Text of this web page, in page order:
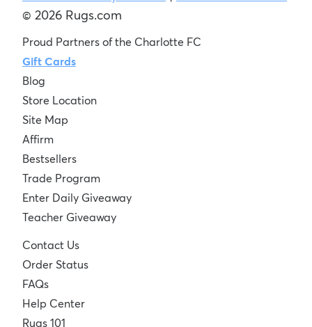
© 2026 Rugs.com
Proud Partners of the Charlotte FC
Gift Cards
Blog
Store Location
Site Map
Affirm
Bestsellers
Trade Program
Enter Daily Giveaway
Teacher Giveaway
Contact Us
Order Status
FAQs
Help Center
Rugs 101